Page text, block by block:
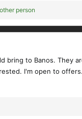
person
bring to Banos. They
I'm open to offers.